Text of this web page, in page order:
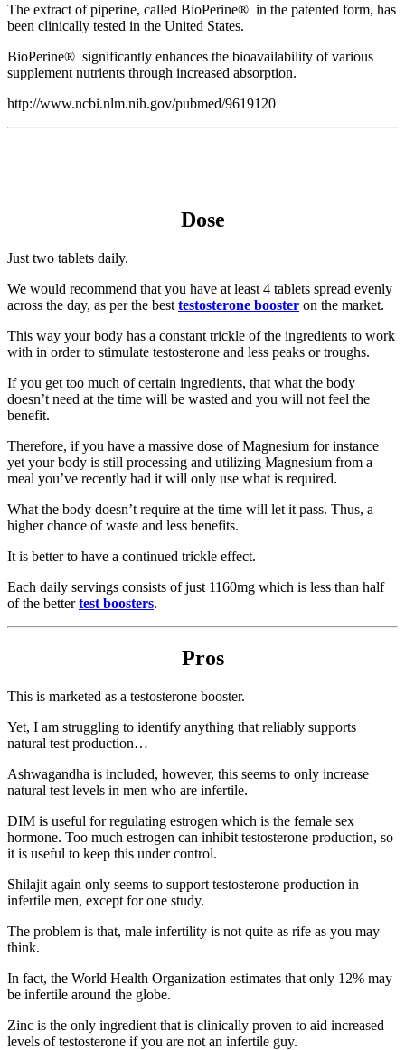
The extract of piperine, called BioPerine® in the patented form, has
been clinically tested in the United States.
BioPerine® significantly enhances the bioavailability of various
supplement nutrients through increased absorption.
http://www.ncbi.nlm.nih.gov/pubmed/9619120
Dose
Just two tablets daily.
We would recommend that you have at least 4 tablets spread evenly
across the day, as per the best testosterone booster on the market.
This way your body has a constant trickle of the ingredients to work
with in order to stimulate testosterone and less peaks or troughs.
If you get too much of certain ingredients, that what the body
doesn’t need at the time will be wasted and you will not feel the
benefit.
Therefore, if you have a massive dose of Magnesium for instance
yet your body is still processing and utilizing Magnesium from a
meal you’ve recently had it will only use what is required.
What the body doesn’t require at the time will let it pass. Thus, a
higher chance of waste and less benefits.
It is better to have a continued trickle effect.
Each daily servings consists of just 1160mg which is less than half
of the bettertest boosters.
Pros
This is marketed as a testosterone booster.
Yet, I am struggling to identify anything that reliably supports
natural test production…
Ashwagandha is included, however, this seems to only increase
natural test levels in men who are infertile.
DIM is useful for regulating estrogen which is the female sex
hormone. Too much estrogen can inhibit testosterone production, so
it is useful to keep this under control.
Shilajit again only seems to support testosterone production in
infertile men, except for one study.
The problem is that, male infertility is not quite as rife as you may
think.
In fact, the World Health Organization estimates that only 12% may
be infertile around the globe.
Zinc is the only ingredient that is clinically proven to aid increased
levels of testosterone if you are not an infertile guy.